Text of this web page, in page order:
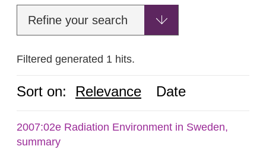
Refine your search
Filtered generated 1 hits.
Sort on: Relevance Date
2007:02e Radiation Environment in Sweden,
summary